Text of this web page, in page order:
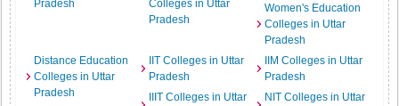
Pradesh
Colleges in Uttar
Pradesh
Women's Education
Colleges in Uttar
Pradesh
Distance Education
Colleges in Uttar
Pradesh
IIT Colleges in Uttar
Pradesh
IIM Colleges in Uttar
Pradesh
IIIT Colleges in Uttar
NIT Colleges in Uttar